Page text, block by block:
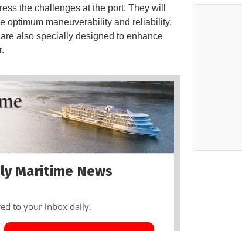
the challenges at the port. They will
optimum maneuverability and reliability.
also specially designed to enhance
Maritime News
to your inbox daily.